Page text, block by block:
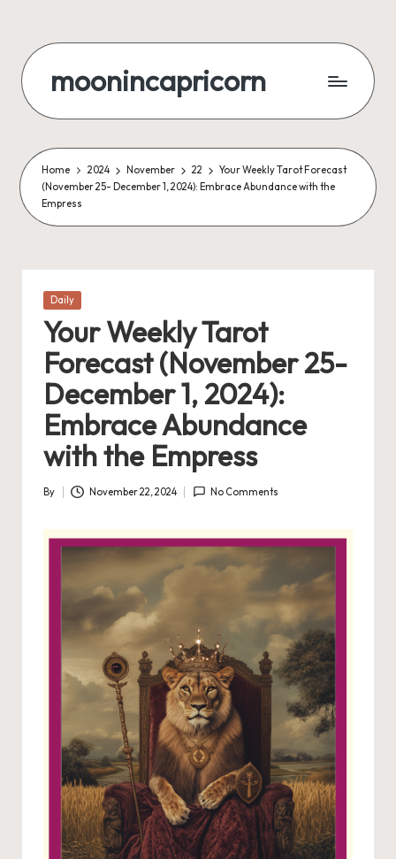
content
moonincapricorn
Home 2024 November 22
Your Weekly Tarot Forecast
(November 25- December 1, 2024): Embrace Abundance with the
Empress
Posted
Daily
Your Weekly Tarot
Forecast (November 25-
December 1, 2024):
Embrace Abundance
with the Empress
Posted
By November 22, 2024 No Comments